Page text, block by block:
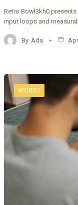
Retro Bowl3kh0
input loops and
By Ada
WORD1